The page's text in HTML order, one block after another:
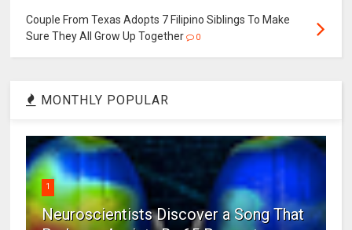
Couple From Texas Adopts 7 Filipino Siblings To Make
Sure They All Grow Up Together
0
MONTHLY POPULAR
1
Neuroscientists Discover a Song That